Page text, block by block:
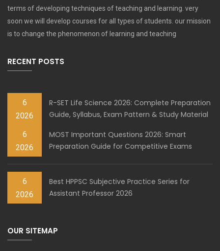
terms of developing techniques of teaching and learning. very
soon we will develop courses for all types of students. our mission
is to change the phenomenon of learning and teaching
RECENT POSTS
6
2026
R-SET Life Science 2026: Complete Preparation
Guide, Syllabus, Exam Pattern & Study Material
6
2026
MOST Important Questions 2026: Smart
Preparation Guide for Competitive Exams
6
2026
Best HPPSC Subjective Practice Series for
Assistant Professor 2026
OUR SITEMAP